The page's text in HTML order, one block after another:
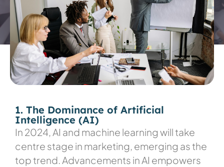
1. The Dominance of Artificial
Intelligence (AI)
In 2024, AI and machine learning will take
centre stage in marketing, emerging as the
top trend. Advancements in AI empowers